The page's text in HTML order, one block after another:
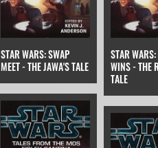
STAR WARS: SWAP
MEET - THE JAWA'S TALE
STAR
WINS - THE
TALE